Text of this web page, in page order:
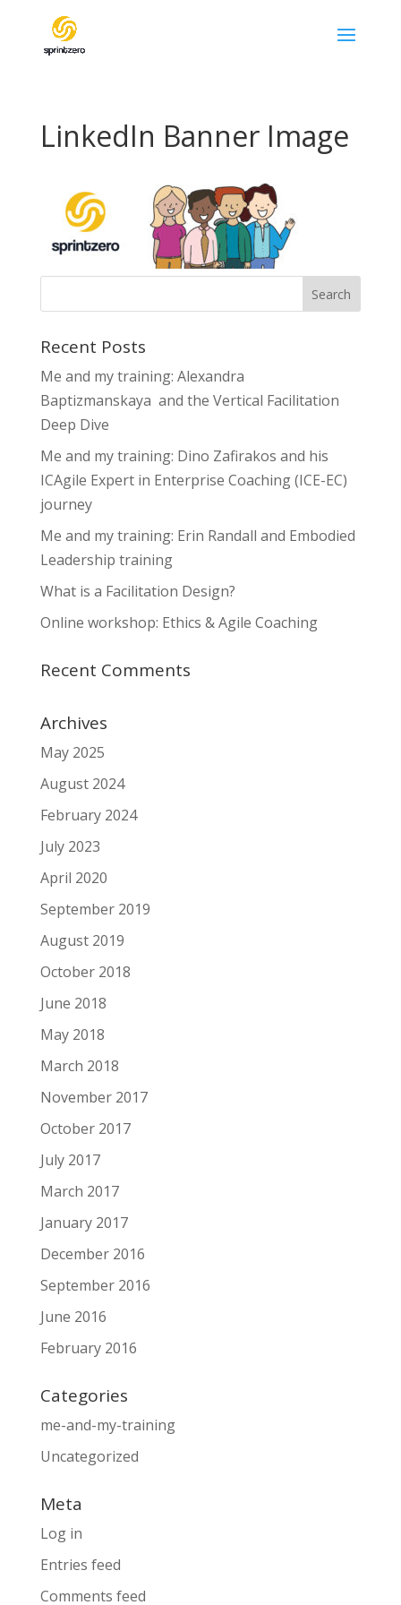
LinkedIn Banner Image
Recent Posts
Me and my training: Alexandra
Baptizmanskaya and the Vertical Facilitation
Deep Dive
Me and my training: Dino Zafirakos and his
ICAgile Expert in Enterprise Coaching (ICE-EC)
journey
Me and my training: Erin Randall and Embodied
Leadership training
What is a Facilitation Design?
Online workshop: Ethics & Agile Coaching
Recent Comments
Archives
May 2025
August 2024
February 2024
July 2023
April 2020
September 2019
August 2019
October 2018
June 2018
May 2018
March 2018
November 2017
October 2017
July 2017
March 2017
January 2017
December 2016
September 2016
June 2016
February 2016
Categories
me-and-my-training
Uncategorized
Meta
Log in
Entries feed
Comments feed